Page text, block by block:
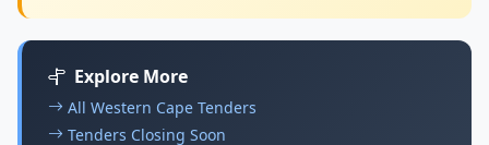
Explore More
All Western Cape Tenders
Tenders Closing Soon